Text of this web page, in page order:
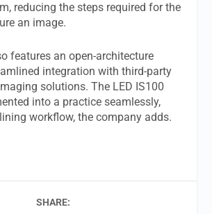
reducing the steps required for the
an image.
features an open-architecture
integration with third-party
solutions. The LED IS100
into a practice seamlessly,
workflow, the company adds.
SHARE: